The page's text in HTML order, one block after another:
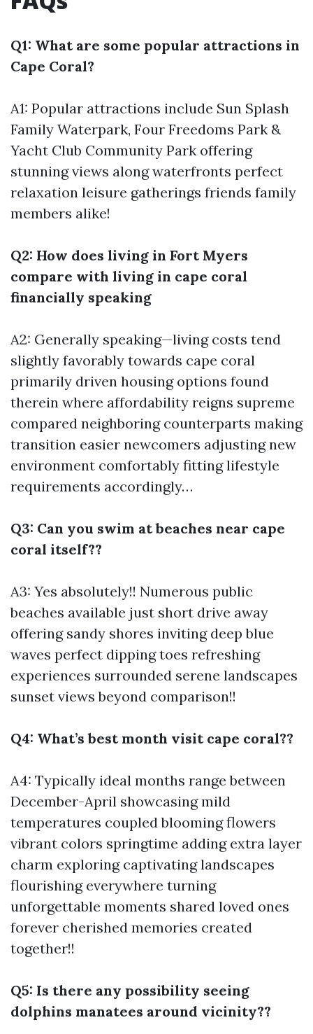
Q1: What are some popular attractions in
Cape Coral?
A1: Popular attractions include Sun Splash
Family Waterpark, Four Freedoms Park &
Yacht Club Community Park offering
stunning views along waterfronts perfect
relaxation leisure gatherings friends family
members alike!
Q2: How does living in Fort Myers
compare with living in cape coral
financially speaking
A2: Generally speaking—living costs tend
slightly favorably towards cape coral
primarily driven housing options found
therein where affordability reigns supreme
compared neighboring counterparts making
transition easier newcomers adjusting new
environment comfortably fitting lifestyle
requirements accordingly…
Q3: Can you swim at beaches near cape
coral itself??
A3: Yes absolutely!! Numerous public
beaches available just short drive away
offering sandy shores inviting deep blue
waves perfect dipping toes refreshing
experiences surrounded serene landscapes
sunset views beyond comparison!!
Q4: What’s best month visit cape coral??
A4: Typically ideal months range between
December-April showcasing mild
temperatures coupled blooming flowers
vibrant colors springtime adding extra layer
charm exploring captivating landscapes
flourishing everywhere turning
unforgettable moments shared loved ones
forever cherished memories created
together!!
Q5: Is there any possibility seeing
dolphins manatees around vicinity??